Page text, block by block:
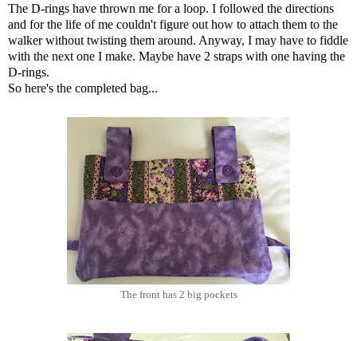
The D-rings have thrown me for a loop. I followed the directions
and for the life of me couldn't figure out how to attach them to the
walker without twisting them around. Anyway, I may have to fiddle
with the next one I make. Maybe have 2 straps with one having the
D-rings.
So here's the completed bag...
The front has 2 big pockets